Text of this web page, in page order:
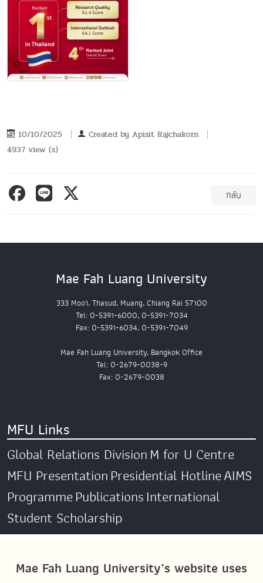
Mae Fah Luang University’s website uses
10/10/2025 Created by Apisit Rajchakorn
4937 view (s)
กลับ
Mae Fah Luang University
333 Moo1, Thasud, Muang, Chiang Rai 57100
Tel: 0-5391-6000, 0-5391-7034
Fax: 0-5391-6034, 0-5391-7049
Mae Fah Luang University, Bangkok Office
Tel: 0-2679-0038-9
Fax: 0-2679-0038
MFU Links
Global Relations DivisionM for U Centre
MFU PresentationPresidential HotlineAIMS
ProgrammePublicationsInternational
Student Scholarship
Social Media